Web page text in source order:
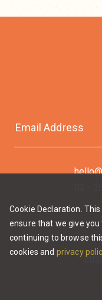
Cookie Declaration.
ensure that we give
continuing to browse
cookies and privacy